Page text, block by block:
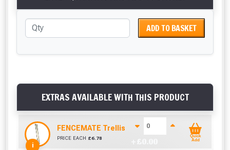
ADD TO BASKET
EXTRAS AVAILABLE WITH THIS PRODUCT
i
FENCEMATE Trellis Bracket Extension For
PRICE EACH £6.78
Quick
Add